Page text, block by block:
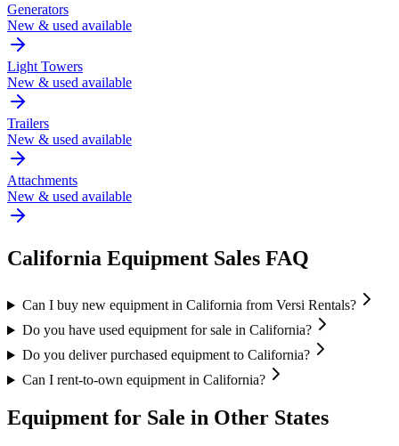
Generators
New & used available
Light Towers
New & used available
Trailers
New & used available
Attachments
New & used available
California Equipment Sales FAQ
Can I buy new equipment in California from Versi Rentals?
Do you have used equipment for sale in California?
Do you deliver purchased equipment to California?
Can I rent-to-own equipment in California?
Equipment for Sale in Other States